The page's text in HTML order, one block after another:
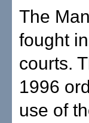
The
fought
courts.
1996
use of